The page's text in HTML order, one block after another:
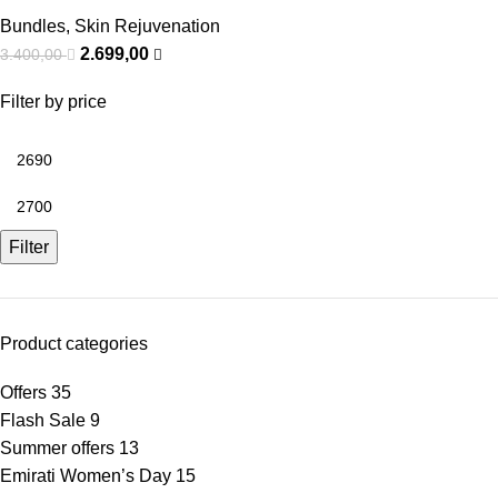
Filter by price
Filter
Product categories
Offers 35
Flash Sale 9
Summer offers 13
Emirati Women’s Day 15
Bundles, Skin Rejuvenation
3.400,00 2.699,00